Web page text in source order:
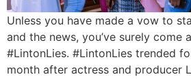
Unless you have made a vow to
and the news, you’ve surely come
#LintonLies. #LintonLies trended
month after actress and producer